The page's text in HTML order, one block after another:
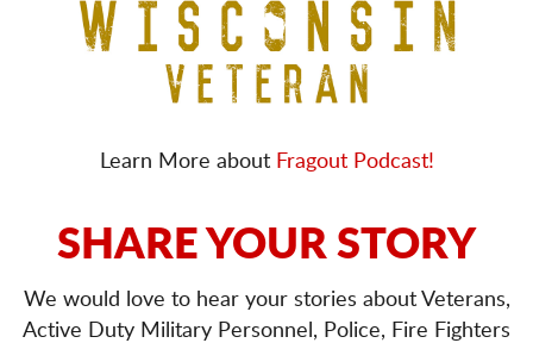
Learn More aboutFragout Podcast!
SHARE YOUR STORY
We would love to hear your stories about Veterans,
Active Duty Military Personnel, Police, Fire Fighters